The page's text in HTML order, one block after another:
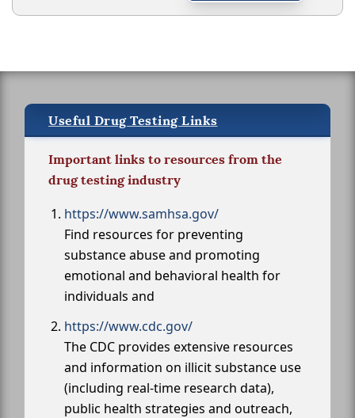
Useful Drug Testing Links
Important links to resources from the
drug testing industry
https://www.samhsa.gov/
Find resources for preventing
substance abuse and promoting
emotional and behavioral health for
individuals and
https://www.cdc.gov/
The CDC provides extensive resources
and information on illicit substance use
(including real-time research data),
public health strategies and outreach,